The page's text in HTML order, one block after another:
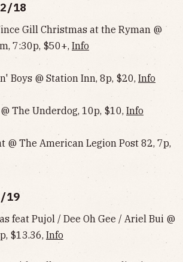
18
Gill Christmas at the Ryman @
7:30p, $50+, Info
Boys @ Station Inn, 8p, $20, Info
The Underdog, 10p, $10, Info
@ The American Legion Post 82, 7p,
19
feat Pujol / Dee Oh Gee / Ariel Bui @
$13.36, Info